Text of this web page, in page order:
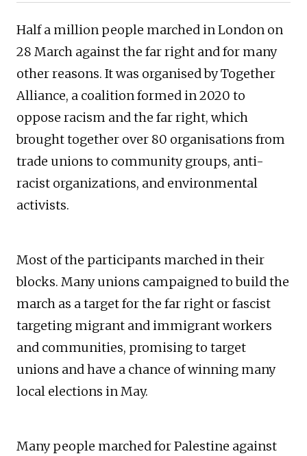
Half a million people marched in London on
28 March against the far right and for many
other reasons. It was organised by Together
Alliance, a coalition formed in 2020 to
oppose racism and the far right, which
brought together over 80 organisations from
trade unions to community groups, anti-
racist organizations, and environmental
activists.
Most of the participants marched in their
blocks. Many unions campaigned to build the
march as a target for the far right or fascist
targeting migrant and immigrant workers
and communities, promising to target
unions and have a chance of winning many
local elections in May.
Many people marched for Palestine against